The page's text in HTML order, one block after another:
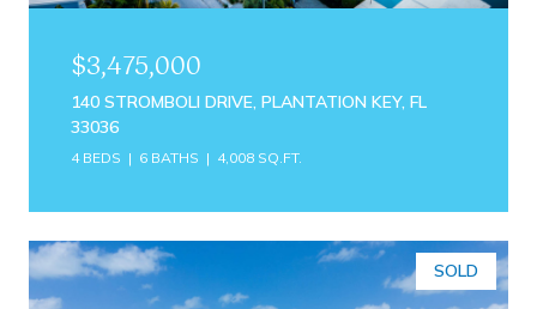
$3,475,000
140 STROMBOLI DRIVE, PLANTATION KEY, FL
33036
4 BEDS 6 BATHS 4,008 SQ.FT.
SOLD